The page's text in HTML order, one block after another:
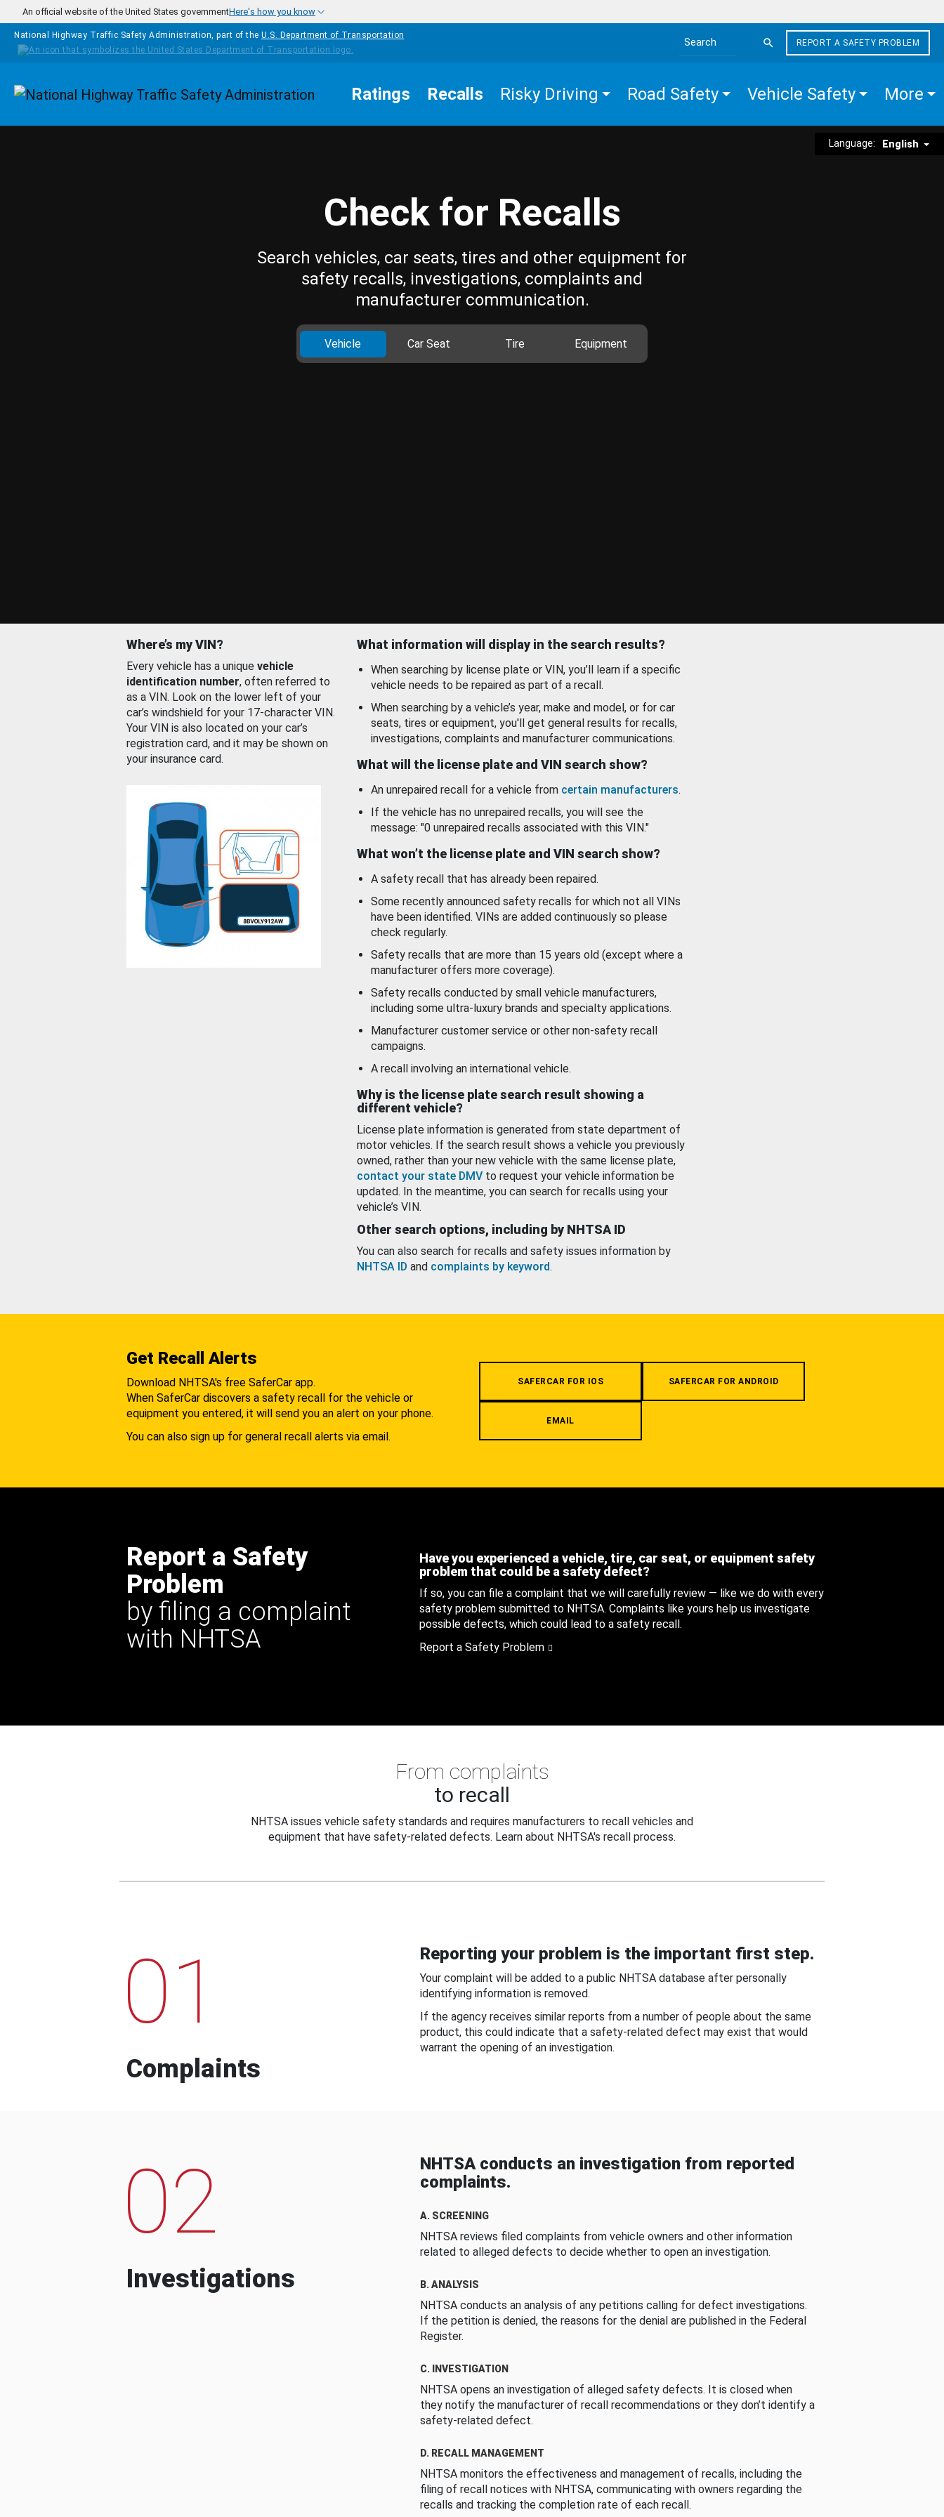
Skip to main content
An official website of the United States governmentHere's how you know
National Highway Traffic Safety Administration, part of the U.S. Department of Transportation
Search the site
REPORT A SAFETY PROBLEM
Homepage Ratings Recalls Risky Driving Road Safety Vehicle Safety More
Language: English
Check for Recalls
Search vehicles, car seats, tires and other equipment for
safety recalls, investigations, complaints and
manufacturer communication.
Vehicle Car Seat Tire Equipment
Where’s my VIN?
Every vehicle has a unique vehicle
identification number, often referred to
as a VIN. Look on the lower left of your
car’s windshield for your 17-character VIN.
Your VIN is also located on your car’s
registration card, and it may be shown on
your insurance card.
What information will display in the search results?
When searching by license plate or VIN, you’ll learn if a specific
vehicle needs to be repaired as part of a recall.
When searching by a vehicle’s year, make and model, or for car
seats, tires or equipment, you'll get general results for recalls,
investigations, complaints and manufacturer communications.
What will the license plate and VIN search show?
An unrepaired recall for a vehicle from certain manufacturers.
If the vehicle has no unrepaired recalls, you will see the
message: "0 unrepaired recalls associated with this VIN."
What won’t the license plate and VIN search show?
A safety recall that has already been repaired.
Some recently announced safety recalls for which not all VINs
have been identified. VINs are added continuously so please
check regularly.
Safety recalls that are more than 15 years old (except where a
manufacturer offers more coverage).
Safety recalls conducted by small vehicle manufacturers,
including some ultra-luxury brands and specialty applications.
Manufacturer customer service or other non-safety recall
campaigns.
A recall involving an international vehicle.
Why is the license plate search result showing a
different vehicle?
License plate information is generated from state department of
motor vehicles. If the search result shows a vehicle you previously
owned, rather than your new vehicle with the same license plate,
contact your state DMV to request your vehicle information be
updated. In the meantime, you can search for recalls using your
vehicle’s VIN.
Other search options, including by NHTSA ID
You can also search for recalls and safety issues information by
NHTSA ID and complaints by keyword.
Get Recall Alerts
Download NHTSA's free SaferCar app.
When SaferCar discovers a safety recall for the vehicle or
equipment you entered, it will send you an alert on your phone.
You can also sign up for general recall alerts via email.
SAFERCAR FOR IOS SAFERCAR FOR ANDROID
EMAIL
Report a Safety
Problem
by filing a complaint
with NHTSA
Have you experienced a vehicle, tire, car seat, or equipment safety
problem that could be a safety defect?
If so, you can file a complaint that we will carefully review — like we do with every
safety problem submitted to NHTSA. Complaints like yours help us investigate
possible defects, which could lead to a safety recall.
Report a Safety Problem
From complaints
to recall
NHTSA issues vehicle safety standards and requires manufacturers to recall vehicles and
equipment that have safety-related defects. Learn about NHTSA's recall process.
01
Complaints
Reporting your problem is the important first step.
Your complaint will be added to a public NHTSA database after personally
identifying information is removed.
If the agency receives similar reports from a number of people about the same
product, this could indicate that a safety-related defect may exist that would
warrant the opening of an investigation.
02
Investigations
NHTSA conducts an investigation from reported
complaints.
A. SCREENING
NHTSA reviews filed complaints from vehicle owners and other information
related to alleged defects to decide whether to open an investigation.
B. ANALYSIS
NHTSA conducts an analysis of any petitions calling for defect investigations.
If the petition is denied, the reasons for the denial are published in the Federal
Register.
C. INVESTIGATION
NHTSA opens an investigation of alleged safety defects. It is closed when
they notify the manufacturer of recall recommendations or they don’t identify a
safety-related defect.
D. RECALL MANAGEMENT
NHTSA monitors the effectiveness and management of recalls, including the
filing of recall notices with NHTSA, communicating with owners regarding the
recalls and tracking the completion rate of each recall.